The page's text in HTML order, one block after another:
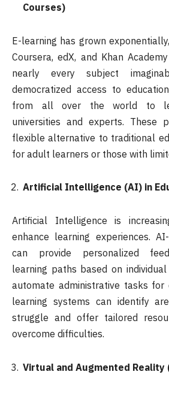
Courses)
E-learning has grown
Coursera, edX, and Khan
nearly every subject
democratized access to
from all over the world to
universities and experts. These
flexible alternative to traditional
for adult learners or those with
Artificial Intelligence (AI) in
Artificial Intelligence is
enhance learning experiences.
can provide personalized
learning paths based on
automate administrative tasks for
learning systems can identify
struggle and offer tailored
overcome difficulties.
Virtual and Augmented Reality